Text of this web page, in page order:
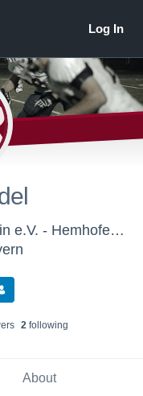
Hemhofen Gechers Förderverein e.V. - Hemhofen Gechers
s 2following
About